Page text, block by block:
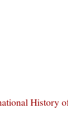
History